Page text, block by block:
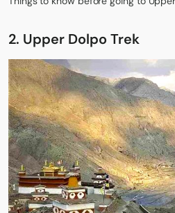
2. Upper Dolpo Trek